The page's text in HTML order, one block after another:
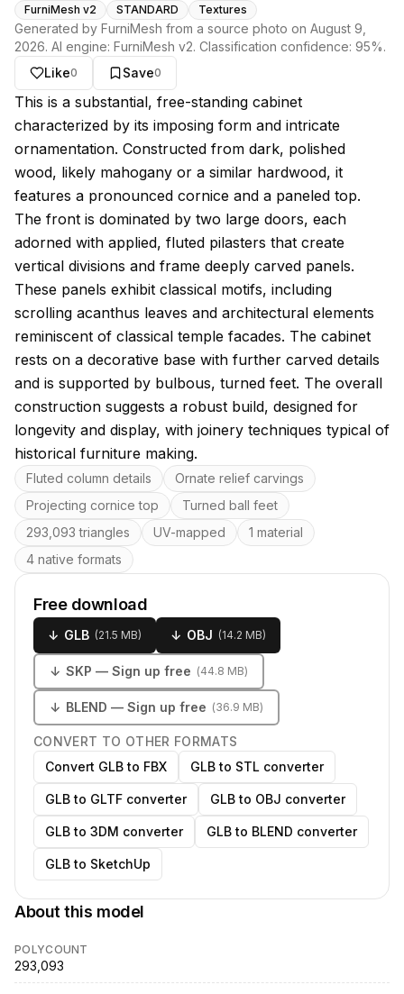
FurniMesh v2 STANDARD Textures
Generated by FurniMesh from a source photo on August 9,
2026. AI engine: FurniMesh v2. Classification confidence: 95%.
Like0 Save0
About this model
This is a substantial, free-standing cabinet
characterized by its imposing form and intricate
ornamentation. Constructed from dark, polished
wood, likely mahogany or a similar hardwood, it
features a pronounced cornice and a paneled top.
The front is dominated by two large doors, each
adorned with applied, fluted pilasters that create
vertical divisions and frame deeply carved panels.
These panels exhibit classical motifs, including
scrolling acanthus leaves and architectural elements
reminiscent of classical temple facades. The cabinet
rests on a decorative base with further carved details
and is supported by bulbous, turned feet. The overall
construction suggests a robust build, designed for
longevity and display, with joinery techniques typical of
historical furniture making.
Key features
Fluted column details
Ornate relief carvings
Projecting cornice top
Turned ball feet
293,093 triangles
UV-mapped
1 material
4 native formats
Free download
↓ GLB (21.5 MB) ↓ OBJ (14.2 MB)
↓ SKP — Sign up free (44.8 MB)
↓ BLEND — Sign up free (36.9 MB)
CONVERT TO OTHER FORMATS
Convert GLB to FBX
GLB to STL converter
GLB to GLTF converter GLB to OBJ converter
GLB to 3DM converter GLB to BLEND converter
GLB to SketchUp
About this model
POLYCOUNT
293,093